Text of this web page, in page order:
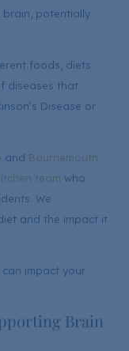
potentially
foods, diets
diseases that
Disease or
and Bournemouth
team who
We
and the impact it
impact your
Brain